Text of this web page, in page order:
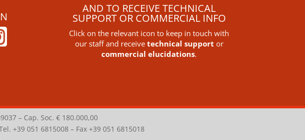
AND TO RECEIVE TECHNICAL
SUPPORT OR COMMERCIAL INFO
Click on the relevant icon to keep in touch with
our staff and receive technical support or
commercial elucidations.
– Cap. Soc. € 180.000,00
+39 051 6815008 – Fax +39 051 6815018